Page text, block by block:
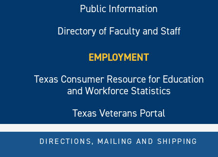
Public Information
Directory of Faculty and Staff
EMPLOYMENT
Texas Consumer Resource for Education
and Workforce Statistics
Texas Veterans Portal
DIRECTIONS, MAILING AND SHIPPING